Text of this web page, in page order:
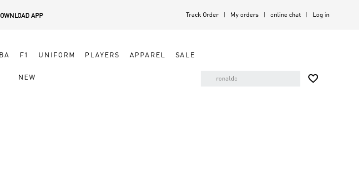
APP Track Order My orders online chat Log in
F1 UNIFORM PLAYERS APPAREL SALE
NEW 